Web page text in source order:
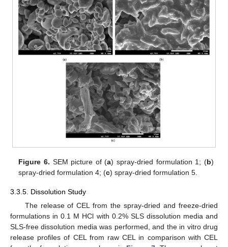
Figure 6. SEM picture of (a) spray-dried formulation 1; (b)
spray-dried formulation 4; (c) spray-dried formulation 5.
3.3.5. Dissolution Study
The release of CEL from the spray-dried and freeze-dried
formulations in 0.1 M HCl with 0.2% SLS dissolution media and
SLS-free dissolution media was performed, and the in vitro drug
release profiles of CEL from raw CEL in comparison with CEL